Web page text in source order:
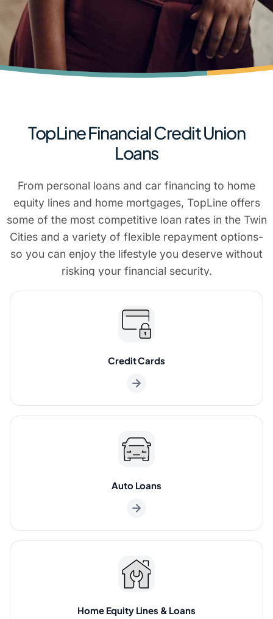
TopLine Financial Credit Union
Loans
From personal loans and car financing to home
equity lines and home mortgages, TopLine offers
some of the most competitive loan rates in the Twin
Cities and a variety of flexible repayment options-
so you can enjoy the lifestyle you deserve without
risking your financial security.
Credit Cards
Auto Loans
Home Equity Lines & Loans